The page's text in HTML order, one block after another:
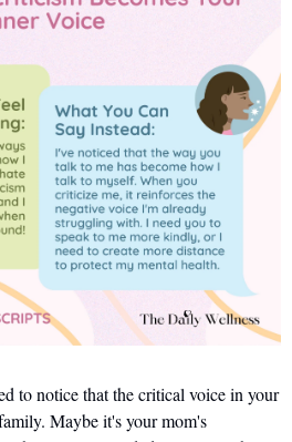
to notice that the critical voice in your
Maybe it's your mom's